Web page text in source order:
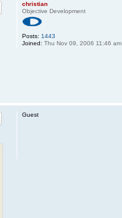
christian
Objective Development
Posts: 1443
Joined: Thu Nov 09, 2006 11:46 am
Guest